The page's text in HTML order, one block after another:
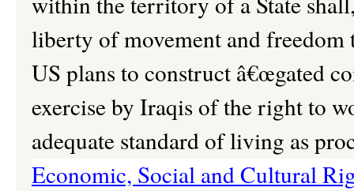
liberty of movement and freedom
US plans to construct â€œgated
exercise by Iraqis of the right to
adequate standard of living as
Economic, Social and Cultural